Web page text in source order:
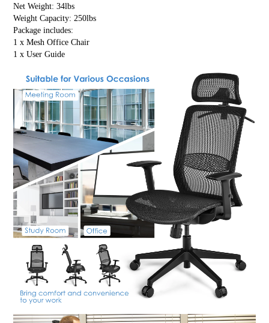
Net Weight: 34lbs
Weight Capacity: 250lbs
Package includes:
1 x Mesh Office Chair
1 x User Guide